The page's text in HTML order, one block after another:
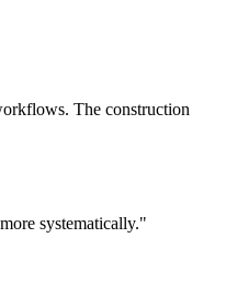
The construction
systematically."